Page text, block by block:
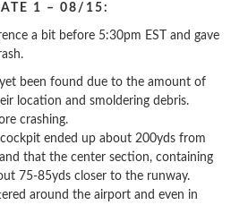
1 – 08/15:
a bit before 5:30pm EST and gave
yet been found due to the amount of
location and smoldering debris.
crashing.
ended up about 200yds from
that the center section, containing
75-85yds closer to the runway.
around the airport and even in